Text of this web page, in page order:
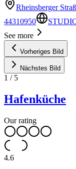
Rheinsberger
44310950
See more
Vorheriges Bild
Nächstes Bild
1 / 5
Hafenküche
Our rating
4.6